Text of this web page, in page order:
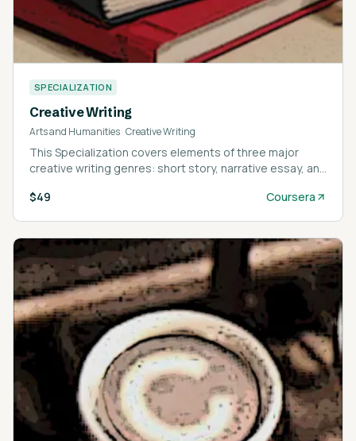
SPECIALIZATION
Creative Writing
Arts and Humanities·Creative Writing
This Specialization covers elements of three major
creative writing genres: short story, narrative essay, and
$49
Coursera